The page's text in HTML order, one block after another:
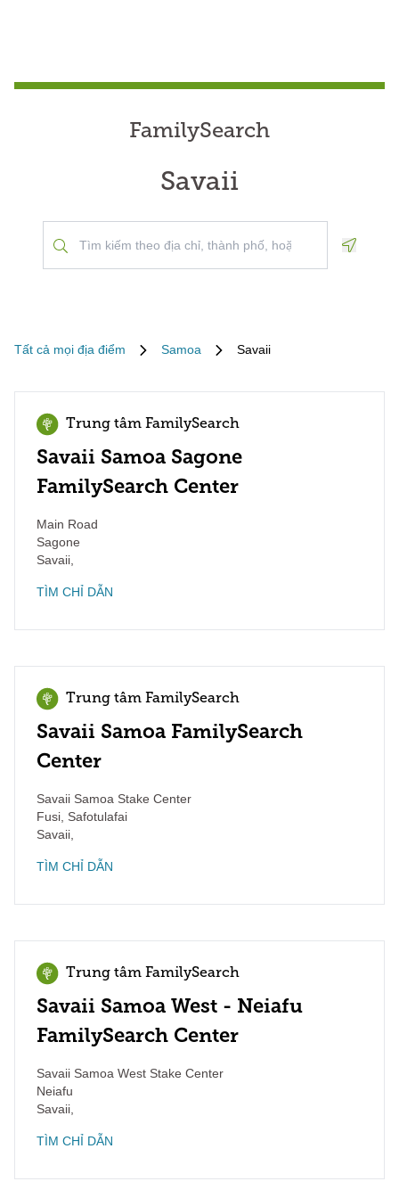
FamilySearch
Savaii
Tất cả mọi địa điểm Samoa Savaii
Trung tâm FamilySearch
Savaii Samoa Sagone
FamilySearch Center
Main Road
Sagone
Savaii
TÌM CHỈ DẪN
Trung tâm FamilySearch
Savaii Samoa FamilySearch
Center
Savaii Samoa Stake Center
Fusi, Safotulafai
Savaii
TÌM CHỈ DẪN
Trung tâm FamilySearch
Savaii Samoa West - Neiafu
FamilySearch Center
Savaii Samoa West Stake Center
Neiafu
Savaii
TÌM CHỈ DẪN